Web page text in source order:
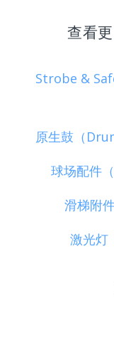
查看
Strobe &
原生鼓（
球场配件
滑梯附
激光灯